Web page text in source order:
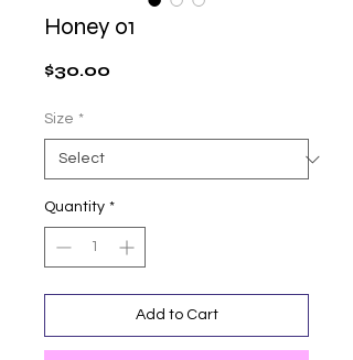
Honey 01
$30.00
Size *
Quantity *
Add to Cart